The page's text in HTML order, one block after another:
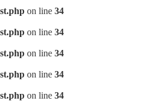
on line 34
on line 34
on line 34
on line 34
on line 34